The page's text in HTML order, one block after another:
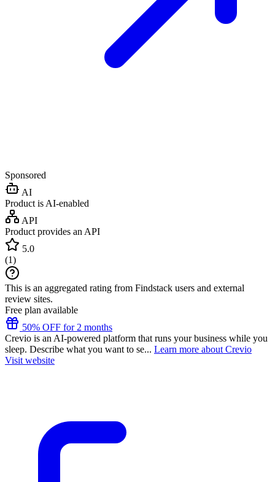
Sponsored
AI
Product is AI-enabled
API
Product provides an API
5.0
(1)
This is an aggregated rating from Findstack users and external
review sites.
Free plan available
50% OFF for 2 months
Crevio is an AI-powered platform that runs your business while you
sleep. Describe what you want to se... Learn more about Crevio
Visit website